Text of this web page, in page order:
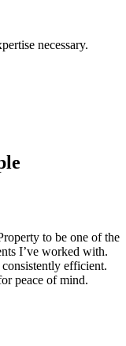
necessary.
to be one of the
I’ve worked with.
efficient.
peace of mind.